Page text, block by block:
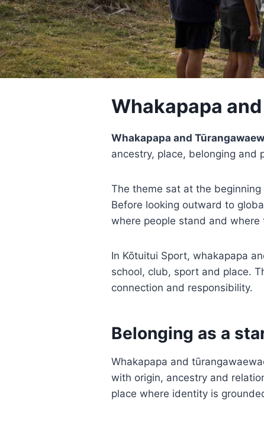
Whakapapa
Whakapapa and
ancestry, place, belonging and
The theme sat at the
Before looking outward to
where people stand and where
In Kōtuitui Sport, whakapapa
school, club, sport and place.
connection and responsibility.
Belonging as a
Whakapapa and
with origin, ancestry and
place where identity is